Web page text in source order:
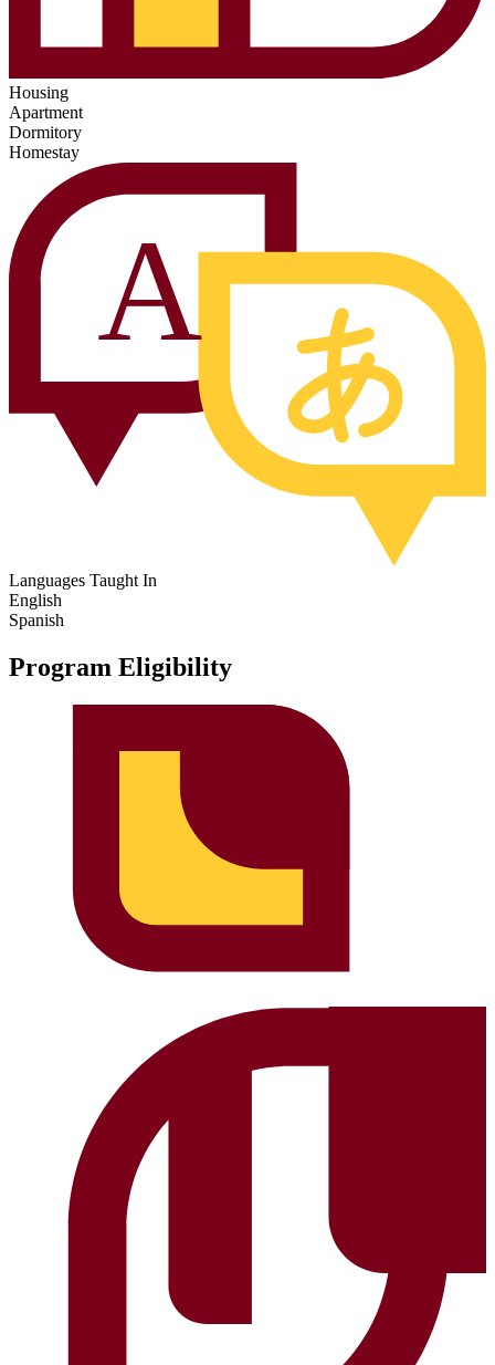
Housing
Apartment
Dormitory
Homestay
Languages Taught In
English
Spanish
Program Eligibility